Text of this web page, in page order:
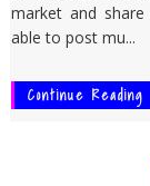
market and
able to post mu...
Continue Reading